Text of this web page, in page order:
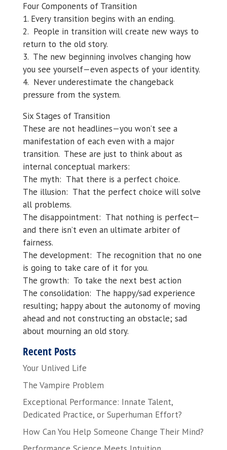
Four Components of Transition
1. Every transition begins with an ending.
2. People in transition will create new ways to
return to the old story.
3. The new beginning involves changing how
you see yourself—even aspects of your identity.
4. Never underestimate the changeback
pressure from the system.
Six Stages of Transition
These are not headlines—you won’t see a
manifestation of each even with a major
transition. These are just to think about as
internal conceptual markers:
The myth: That there is a perfect choice.
The illusion: That the perfect choice will solve
all problems.
The disappointment: That nothing is perfect—
and there isn’t even an ultimate arbiter of
fairness.
The development: The recognition that no one
is going to take care of it for you.
The growth: To take the next best action
The consolidation: The happy/sad experience
resulting; happy about the autonomy of moving
ahead and not constructing an obstacle; sad
about mourning an old story.
Recent Posts
Your Unlived Life
The Vampire Problem
Exceptional Performance: Innate Talent,
Dedicated Practice, or Superhuman Effort?
How Can You Help Someone Change Their Mind?